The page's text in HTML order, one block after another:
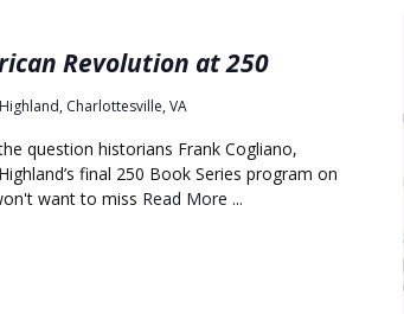
Revolution at 250
Charlottesville, VA
question historians Frank Cogliano,
final 250 Book Series program on
want to miss Read More ...